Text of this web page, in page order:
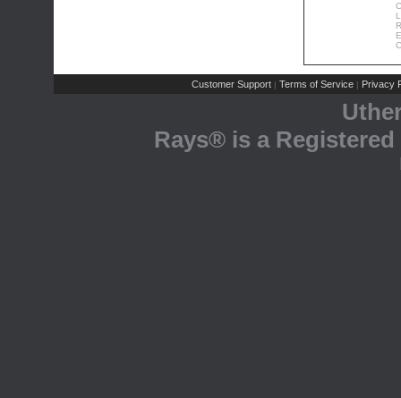
Customer Support | Terms of Service | Privacy
Rays® is a